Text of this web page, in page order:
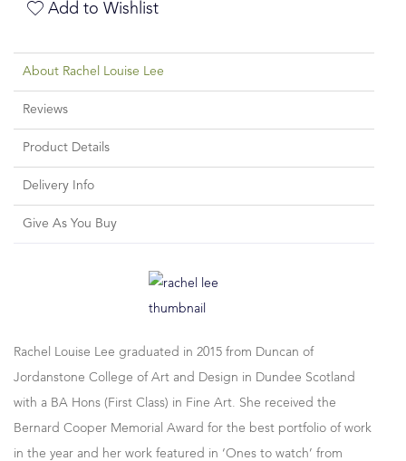
Add to Wishlist
About Rachel Louise Lee
Reviews
Product Details
Delivery Info
Give As You Buy
Rachel Louise Lee graduated in 2015 from Duncan of
Jordanstone College of Art and Design in Dundee Scotland
with a BA Hons (First Class) in Fine Art. She received the
Bernard Cooper Memorial Award for the best portfolio of work
in the year and her work featured in ‘Ones to watch’ from